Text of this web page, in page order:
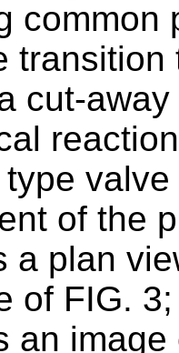
common
cut-
of the
a plan
of FIG. 3;
an